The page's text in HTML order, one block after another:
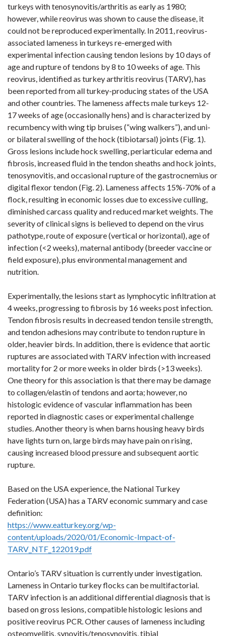
turkeys with tenosynovitis/arthritis as early as 1980;
however, while reovirus was shown to cause the disease, it
could not be reproduced experimentally. In 2011, reovirus-
associated lameness in turkeys re-emerged with
experimental infection causing tendon lesions by 10 days of
age and rupture of tendons by 8 to 10 weeks of age. This
reovirus, identified as turkey arthritis reovirus (TARV), has
been reported from all turkey-producing states of the USA
and other countries. The lameness affects male turkeys 12-
17 weeks of age (occasionally hens) and is characterized by
recumbency with wing tip bruises (“wing walkers”), anduni-
or bilateral swelling of the hock (tibiotarsal) joints (Fig. 1).
Gross lesions include hock swelling, periarticular edema and
fibrosis, increased fluid in the tendon sheaths and hock joints,
tenosynovitis, and occasional rupture of the gastrocnemius or
digital flexor tendon (Fig. 2). Lameness affects 15%-70% of a
flock, resulting in economic losses due to excessive culling,
diminished carcass quality and reduced market weights. The
severity of clinical signs is believed to depend on the virus
pathotype, route of exposure (vertical or horizontal), age of
infection (<2 weeks), maternal antibody (breeder vaccine or
field exposure), plus environmental management and
nutrition.
Experimentally, the lesions start as lymphocytic infiltration at
4 weeks,progressing to fibrosis by 16 weeks post infection.
Tendon fibrosis results in decreased tendon tensile strength,
and tendon adhesions may contribute to tendon rupture in
older, heavier birds. In addition, there is evidence that aortic
ruptures are associated with TARV infection with increased
mortality for 2 or more weeks in older birds (>13 weeks).
One theory for this association is that there may be damage
to collagen/elastin of tendons andaorta; however,no
histologic evidence of vascular inflammation has been
reported in diagnostic cases or experimental challenge
studies.Another theory is when barns housing heavy birds
have lights turn on, large birds may have pain on rising,
causing increased blood pressure and subsequent aortic
rupture.
Based on the USA experience, the National Turkey
Federation (USA) has a TARV economic summary and case
definition:
https://www.eatturkey.org/wp-
content/uploads/2020/01/Economic-Impact-of-
TARV_NTF_122019.pdf
Ontario’s TARV situation is currently under investigation.
Lameness in Ontario turkey flocks can be multifactorial.
TARV infection is an additional differential diagnosis that is
based on gross lesions, compatible histologic lesions and
positive reovirus PCR. Other causes of lameness including
osteomyelitis, synovitis/tenosynovitis, tibial